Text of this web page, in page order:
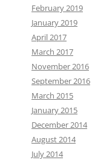
February 2019
January 2019
April 2017
March 2017
November 2016
September 2016
March 2015
January 2015
December 2014
August 2014
July 2014